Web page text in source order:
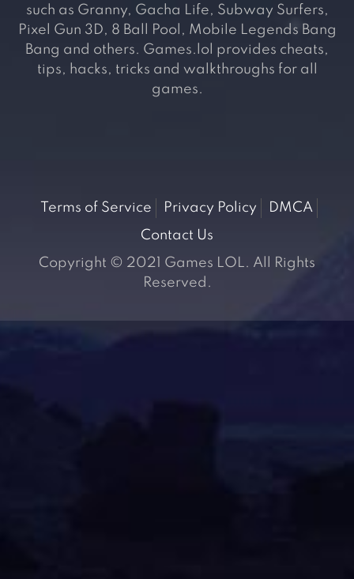
such as Granny, Gacha Life, Subway Surfers,
Pixel Gun 3D, 8 Ball Pool, Mobile Legends Bang
Bang and others. Games.lol provides cheats,
tips, hacks, tricks and walkthroughs for all
games.
Terms of Service Privacy Policy
DMCA
Contact Us
Copyright © 2021 Games LOL. All Rights
Reserved.